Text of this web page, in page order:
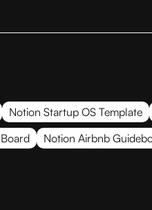
Notion Startup OS Template
Notion Airbnb